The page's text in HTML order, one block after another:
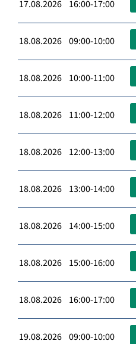
17.08.2026 16:00-17:00
18.08.2026 09:00-10:00
18.08.2026 10:00-11:00
18.08.2026 11:00-12:00
18.08.2026 12:00-13:00
18.08.2026 13:00-14:00
18.08.2026 14:00-15:00
18.08.2026 15:00-16:00
18.08.2026 16:00-17:00
19.08.2026 09:00-10:00